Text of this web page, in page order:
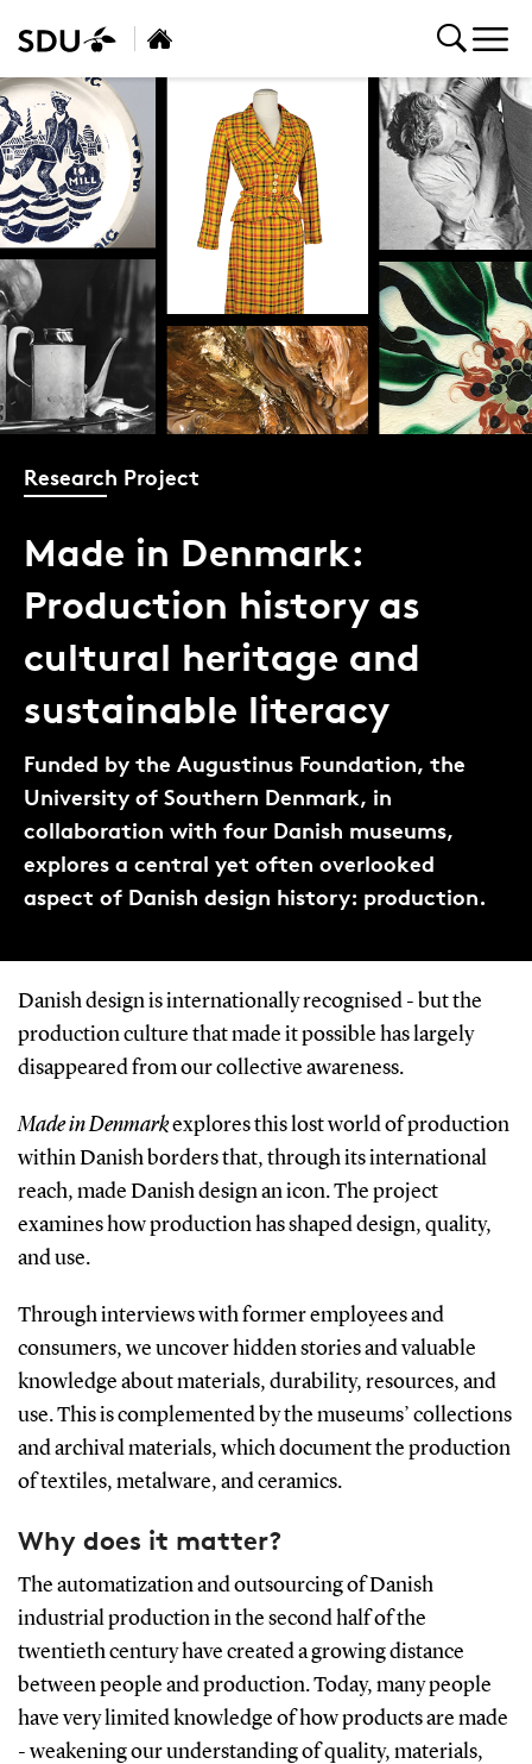
Research Project
Made in Denmark:
Production history as
cultural heritage and
sustainable literacy
Funded by the Augustinus Foundation, the
University of Southern Denmark, in
collaboration with four Danish museums,
explores a central yet often overlooked
aspect of Danish design history: production.
Danish design is internationally recognised - but the
production culture that made it possible has largely
disappeared from our collective awareness.
Made in Denmarkexplores this lost world of production
within Danish borders that, through its international
reach, made Danish design an icon. The project
examines how production has shaped design, quality,
and use.
Through interviews with former employees and
consumers, we uncover hidden stories and valuable
knowledge about materials, durability, resources, and
use. This is complemented by the museums’ collections
and archival materials, which document the production
of textiles, metalware, and ceramics.
Why does it matter?
The automatization and outsourcing of Danish
industrial production in the second half of the
twentieth century have created a growing distance
between people and production. Today, many people
have very limited knowledge of how products are made
- weakening our understanding of quality, materials,